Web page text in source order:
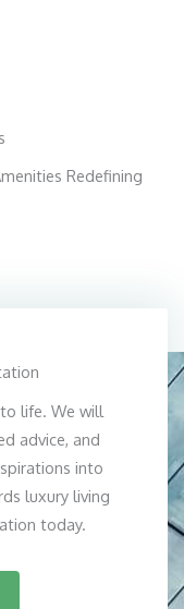
Redefining
life. We will
advice, and
into
luxury living
today.